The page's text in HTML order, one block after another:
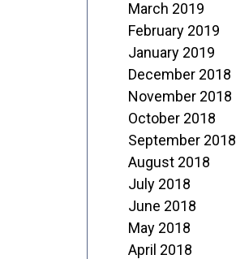
March 2019
February 2019
January 2019
December 2018
November 2018
October 2018
September 2018
August 2018
July 2018
June 2018
May 2018
April 2018